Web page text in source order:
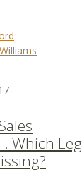
. Which Leg